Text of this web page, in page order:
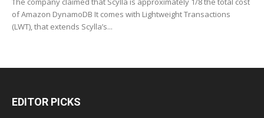
of Amazon DynamoDB It comes with Lightweight Transactions
(LWT), that extends Scylla’s...
EDITOR PICKS